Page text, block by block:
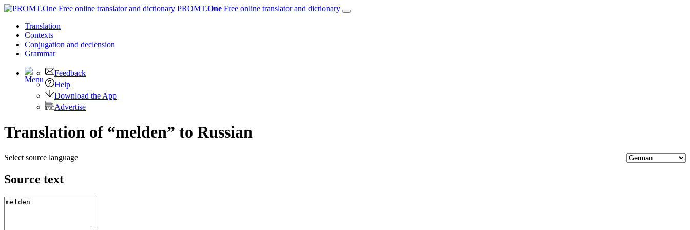
PROMT.One Free online translator and dictionary
Translation
Contexts
Conjugation and declension
Grammar
Feedback
Help
Download the App
Advertise
Translation of “melden” to Russian
Select source language
Source text